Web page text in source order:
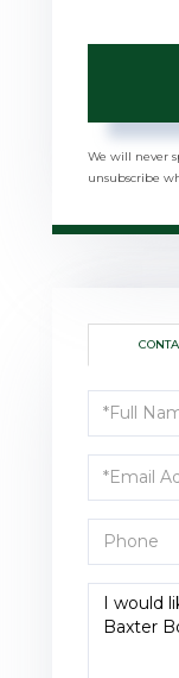
We will never
unsubscribe
Full
Name
Email
Phone
or